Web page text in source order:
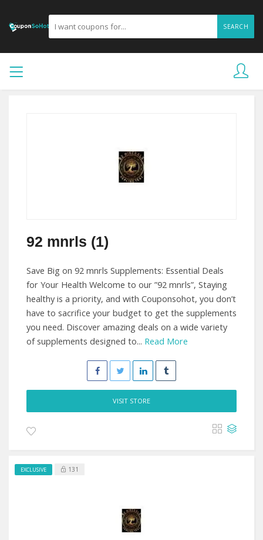
SEARCH
92 mnrls (1)
Save Big on 92 mnrls Supplements: Essential Deals
for Your Health Welcome to our ”92 mnrls”, Staying
healthy is a priority, and with Couponsohot, you don’t
have to sacrifice your budget to get the supplements
you need. Discover amazing deals on a wide variety
of supplements designed to... Read More
VISIT STORE
EXCLUSIVE 131